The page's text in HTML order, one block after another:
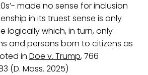
made no sense for inclusion
in its truest sense is only
logically which, in turn, only
and persons born to citizens as
in Doe v. Trump, 766
(D. Mass. 2025)